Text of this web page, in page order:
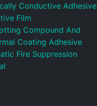
Conductive Adhesive
Film
Compound And
Coating Adhesive
Fire Suppression